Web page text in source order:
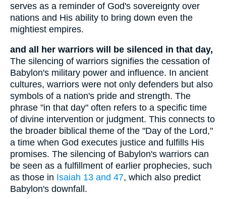
serves as a reminder of God's sovereignty over
nations and His ability to bring down even the
mightiest empires.
and all her warriors will be silenced in that day,
The silencing of warriors signifies the cessation of
Babylon's military power and influence. In ancient
cultures, warriors were not only defenders but also
symbols of a nation's pride and strength. The
phrase "in that day" often refers to a specific time
of divine intervention or judgment. This connects to
the broader biblical theme of the "Day of the Lord,"
a time when God executes justice and fulfills His
promises. The silencing of Babylon's warriors can
be seen as a fulfillment of earlier prophecies, such
as those in Isaiah 13 and 47, which also predict
Babylon's downfall.